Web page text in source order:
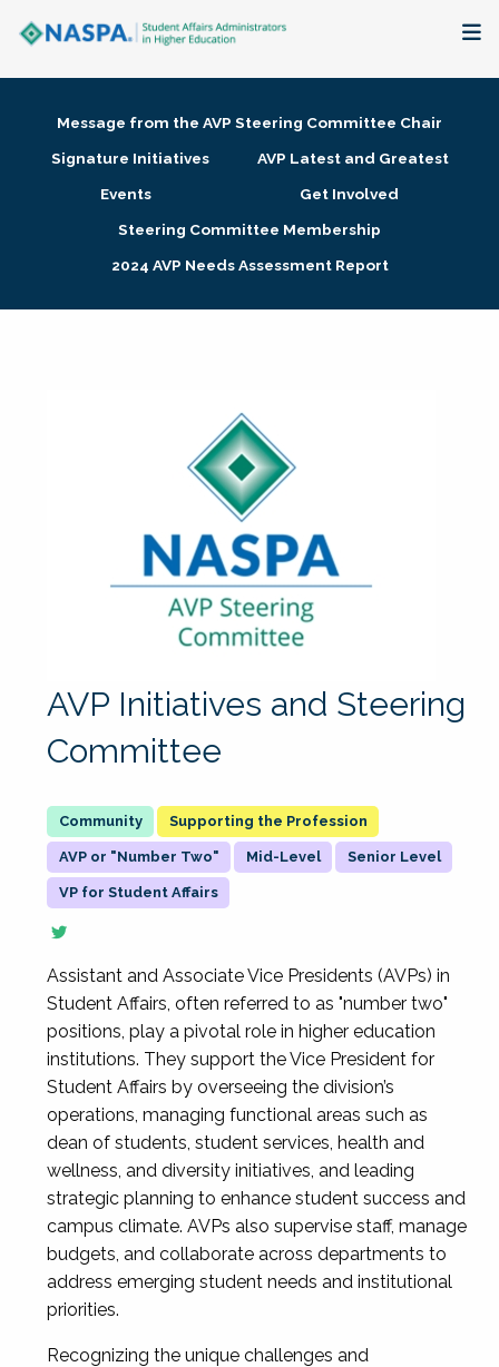
Membership + Communities
Research + Publications
Message from the AVP Steering Committee Chair
Signature Initiatives
AVP Latest and Greatest
Events
Get Involved
Steering Committee Membership
2024 AVP Needs Assessment Report
AVP Initiatives and Steering
Committee
Supporting the Profession
AVP or "Number Two" Mid-Level Senior Level
VP for Student Affairs
Assistant and Associate Vice Presidents (AVPs) in
Student Affairs, often referred to as "number two"
positions, play a pivotal role in higher education
institutions. They support the Vice President for
Student Affairs by overseeing the division’s
operations, managing functional areas such as
dean of students, student services, health and
wellness, and diversity initiatives, and leading
strategic planning to enhance student success and
campus climate. AVPs also supervise staff, manage
budgets, and collaborate across departments to
address emerging student needs and institutional
priorities.
Recognizing the unique challenges and